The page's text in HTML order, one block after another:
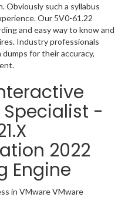
such a syllabus
Our 5V0-61.22
and easy way to know and
Industry professionals
for their accuracy,
Specialist -
2022
Engine
in VMware VMware